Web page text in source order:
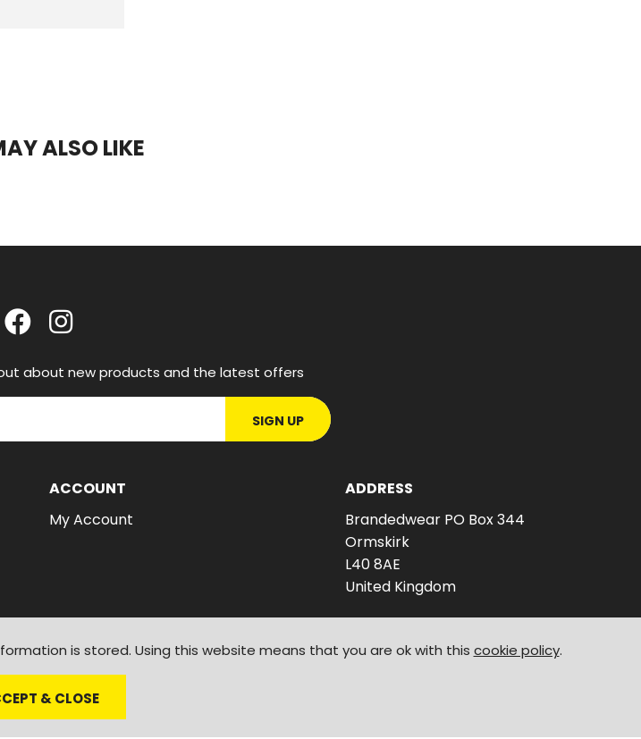
ALSO LIKE
about new products and the latest offers
SIGN UP
ACCOUNT
My Account
ADDRESS
Brandedwear PO Box 344
Ormskirk
L40 8AE
United Kingdom
is stored. Using this website means that you are ok with this cookie policy.
& CLOSE